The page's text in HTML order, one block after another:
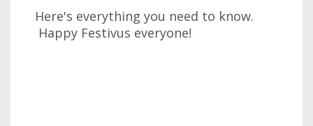
Here's everything you need to know.
Happy Festivus everyone!